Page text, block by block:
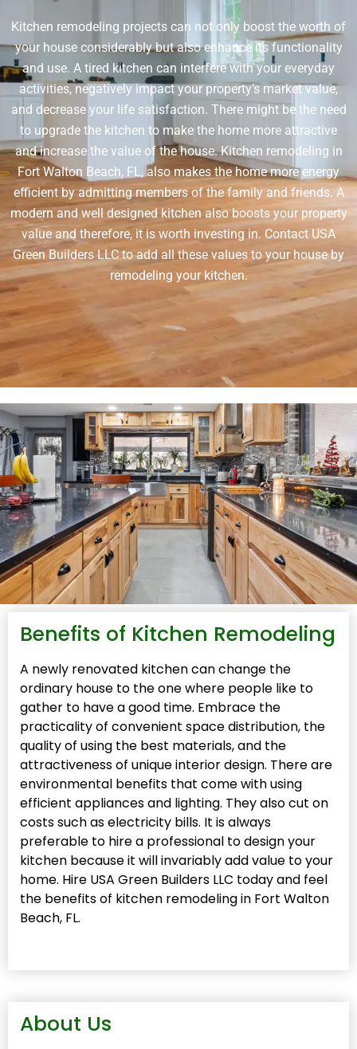
Kitchen remodeling projects can not only boost the worth of
your house considerably but also enhance its functionality
and use. A tired kitchen can interfere with your everyday
activities, negatively impact your property’s market value,
and decrease your life satisfaction. There might be the need
to upgrade the kitchen to make the home more attractive
and increase the value of the house. Kitchen remodeling in
Fort Walton Beach, FL, also makes the home more energy
efficient by admitting members of the family and friends. A
modern and well designed kitchen also boosts your property
value and therefore, it is worth investing in. Contact USA
Green Builders LLC to add all these values to your house by
remodeling your kitchen.
Benefits of Kitchen Remodeling
A newly renovated kitchen can change the
ordinary house to the one where people like to
gather to have a good time. Embrace the
practicality of convenient space distribution, the
quality of using the best materials, and the
attractiveness of unique interior design. There are
environmental benefits that come with using
efficient appliances and lighting. They also cut on
costs such as electricity bills. It is always
preferable to hire a professional to design your
kitchen because it will invariably add value to your
home. Hire USA Green Builders LLC today and feel
the benefits of kitchen remodeling in Fort Walton
Beach, FL.
About Us